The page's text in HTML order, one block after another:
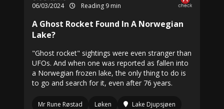
06/03/2024
Reading 9 min
A Ghost Rocket Found In A Norwegian
Lake?
"Ghost rocket" sightings were even stranger than
UFOs. And when one was reported as fallen into
a Norwegian frozen lake, the only thing to do is
to go and search for it, even after 76 years.
Mr Rune Røstad Løken
Lake Djupsjøen